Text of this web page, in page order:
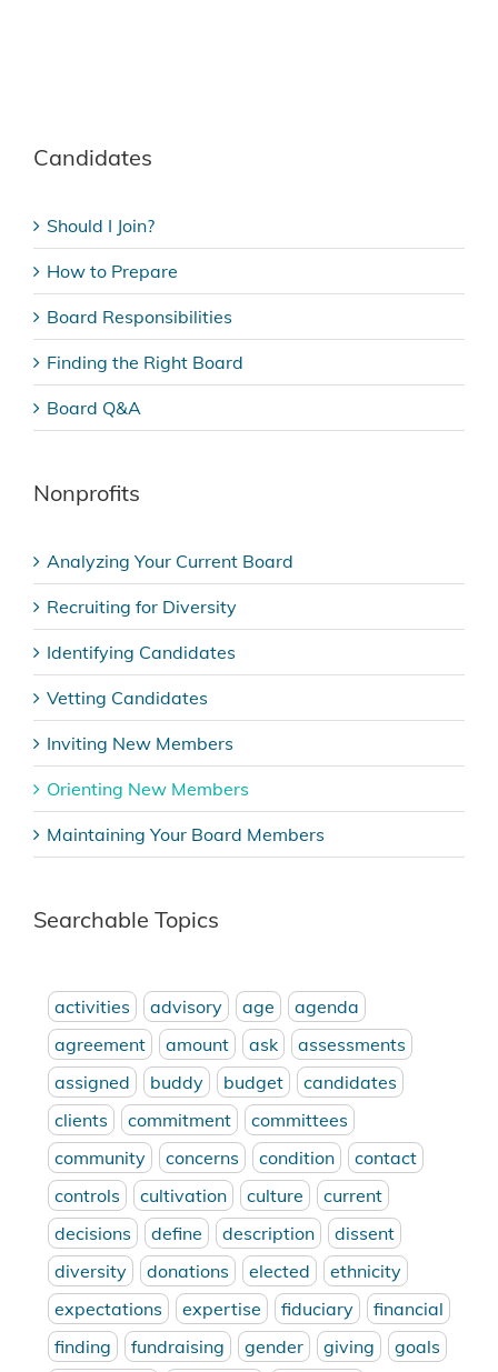
Candidates
Should I Join?
How to Prepare
Board Responsibilities
Finding the Right Board
Board Q&A
Nonprofits
Analyzing Your Current Board
Recruiting for Diversity
Identifying Candidates
Vetting Candidates
Inviting New Members
Orienting New Members
Maintaining Your Board Members
Searchable Topics
activities advisory age
agenda
agreement
amount ask
assessments
assigned
buddy budget
candidates
clients
commitment
committees
community
concerns condition
contact
controls
cultivation culture
current
decisions
define description
dissent
diversity
donations elected
ethnicity
expectations
expertise fiduciary
financial
finding
fundraising gender giving
goals